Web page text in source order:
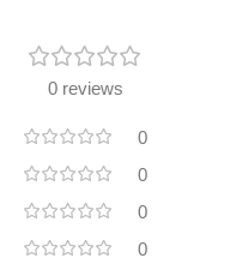
0 reviews
0
0
0
0